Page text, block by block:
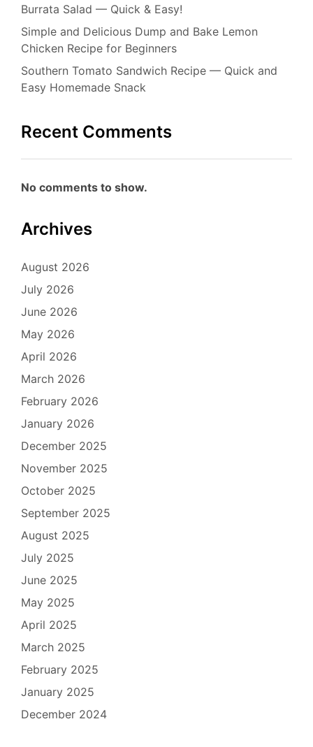
Burrata Salad — Quick & Easy!
Simple and Delicious Dump and Bake Lemon
Chicken Recipe for Beginners
Southern Tomato Sandwich Recipe — Quick and
Easy Homemade Snack
Recent Comments
No comments to show.
Archives
August 2026
July 2026
June 2026
May 2026
April 2026
March 2026
February 2026
January 2026
December 2025
November 2025
October 2025
September 2025
August 2025
July 2025
June 2025
May 2025
April 2025
March 2025
February 2025
January 2025
December 2024